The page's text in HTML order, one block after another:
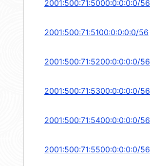
2001:500:71:5000:0:0:0:0/56
2001:500:71:5100:0:0:0:0/56
2001:500:71:5200:0:0:0:0/56
2001:500:71:5300:0:0:0:0/56
2001:500:71:5400:0:0:0:0/56
2001:500:71:5500:0:0:0:0/56